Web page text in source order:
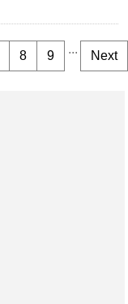
8 9 ... Next